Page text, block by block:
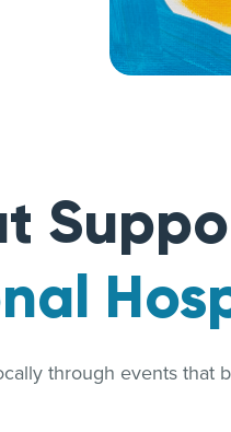
through events that